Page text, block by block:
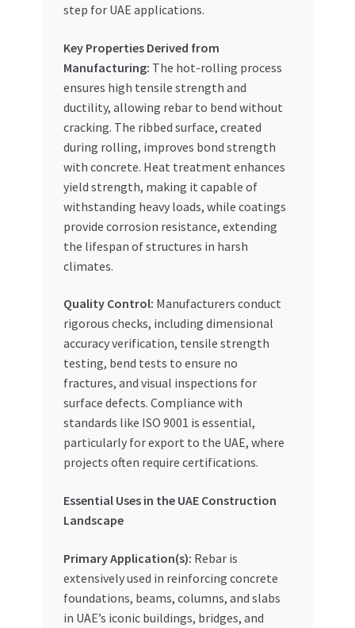
step for UAE applications.
Key Properties Derived from
Manufacturing: The hot-rolling process
ensures high tensile strength and
ductility, allowing rebar to bend without
cracking. The ribbed surface, created
during rolling, improves bond strength
with concrete. Heat treatment enhances
yield strength, making it capable of
withstanding heavy loads, while coatings
provide corrosion resistance, extending
the lifespan of structures in harsh
climates.
Quality Control: Manufacturers conduct
rigorous checks, including dimensional
accuracy verification, tensile strength
testing, bend tests to ensure no
fractures, and visual inspections for
surface defects. Compliance with
standards like ISO 9001 is essential,
particularly for export to the UAE, where
projects often require certifications.
Essential Uses in the UAE Construction
Landscape
Primary Application(s): Rebar is
extensively used in reinforcing concrete
foundations, beams, columns, and slabs
in UAE’s iconic buildings, bridges, and